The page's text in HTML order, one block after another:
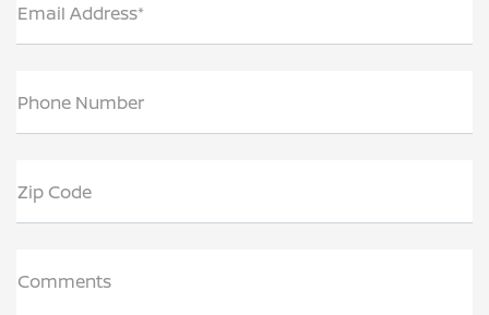
Email Address*
Phone Number
Zip Code
Comments